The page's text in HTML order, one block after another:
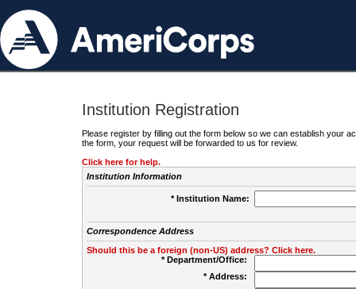
Institution Registration
Please register by filling out the form below so we can establish your
the form, your request will be forwarded to us for review.
Click here for help.
Institution Information
* Institution Name:
Correspondence Address
Should this be a foreign (non-US) address? Click here.
* Department/Office:
* Address: